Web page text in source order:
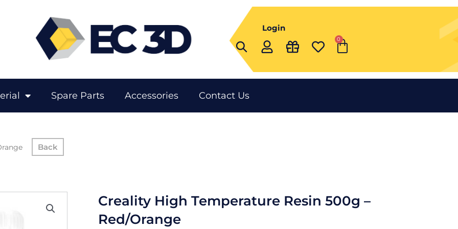
Login
0
Cart
Spare Parts Accessories Contact Us
Creality High Temperature Resin 500g –
Red/Orange